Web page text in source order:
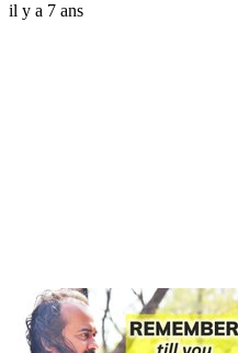
il y a 7 ans